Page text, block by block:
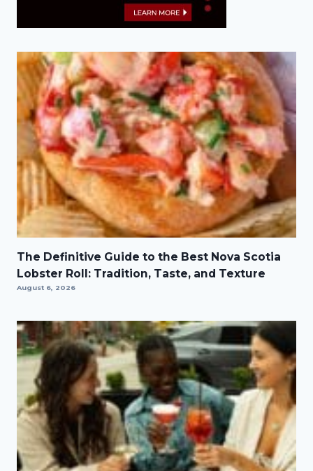
The Definitive Guide to the Best Nova Scotia
Lobster Roll: Tradition, Taste, and Texture
August 6, 2026